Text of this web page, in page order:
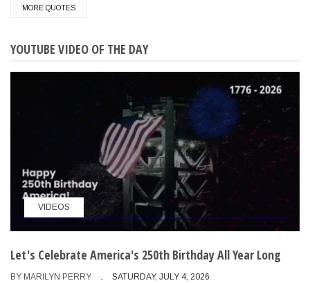
MORE QUOTES
YOUTUBE VIDEO OF THE DAY
VIDEOS
Let's Celebrate America's 250th Birthday All Year Long
BY MARILYN PERRY SATURDAY, JULY 4, 2026